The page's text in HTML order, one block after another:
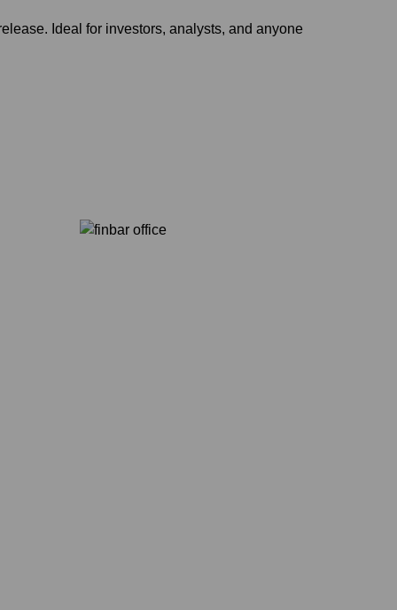
Ideal for investors, analysts, and anyone